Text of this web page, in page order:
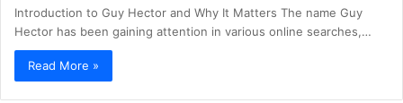
Introduction to Guy Hector and Why It Matters The name Guy
Hector has been gaining attention in various online searches,…
Read More »